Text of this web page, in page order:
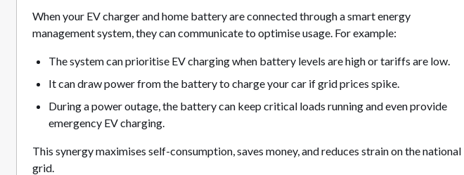
When your EV charger and home battery are connected through a smart energy
management system, they can communicate to optimise usage. For example:
The system can prioritise EV charging when battery levels are high or tariffs are low.
It can draw power from the battery to charge your car if grid prices spike.
During a power outage, the battery can keep critical loads running and even provide
emergency EV charging.
This synergy maximises self-consumption, saves money, and reduces strain on the national
grid.